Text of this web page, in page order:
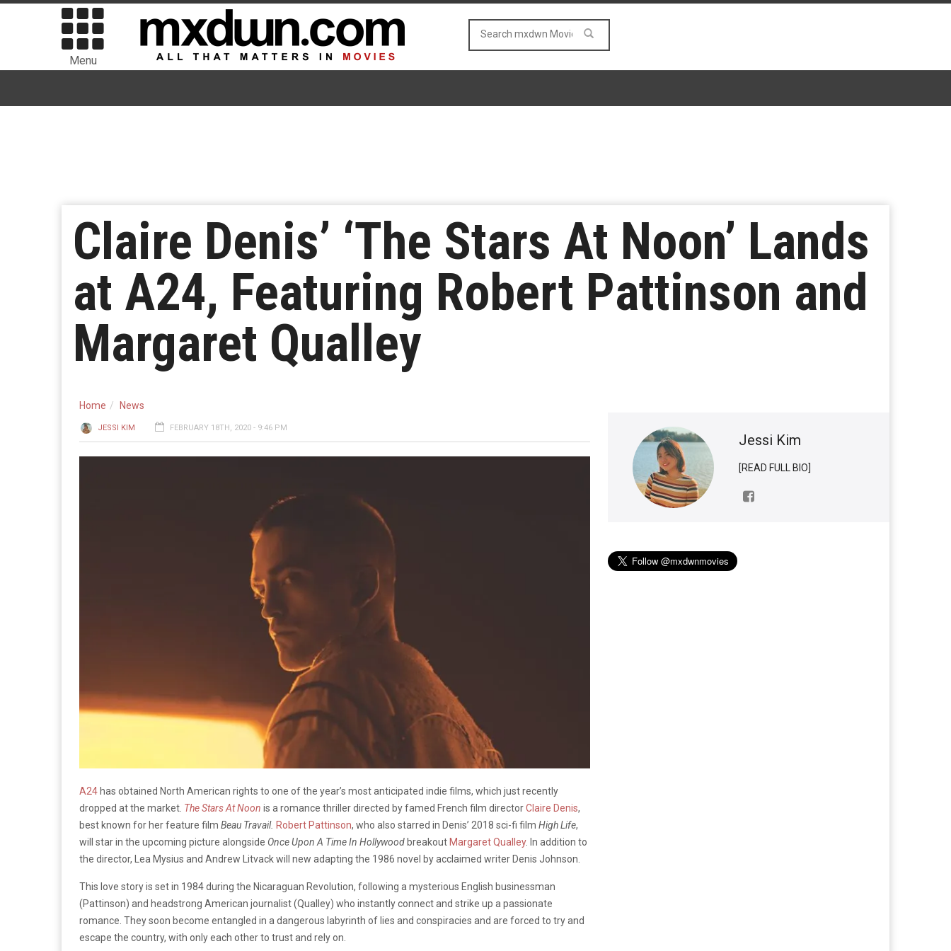
Menu
Claire Denis’ ‘The Stars At Noon’ Lands
at A24, Featuring Robert Pattinson and
Margaret Qualley
Home News
JESSI KIM FEBRUARY 18TH, 2020 - 9:46 PM
A24 has obtained North American rights to one of the year’s most anticipated indie films, which just recently
dropped at the market. The Stars At Noon is a romance thriller directed by famed French film directorClaire Denis,
best known for her feature film Beau Travail. Robert Pattinson, who also starred in Denis’ 2018 sci-fi film High Life,
will star in the upcoming picture alongside Once Upon A Time In Hollywood breakout Margaret Qualley. In addition to
the director, Lea Mysius and Andrew Litvack will new adapting the 1986 novel by acclaimed writer Denis Johnson.
This love story is set in 1984 during the Nicaraguan Revolution, following a mysterious English businessman
(Pattinson) and headstrong American journalist (Qualley) who instantly connect and strike up a passionate
romance. They soon become entangled in a dangerous labyrinth of lies and conspiracies and are forced to try and
escape the country, with only each other to trust and rely on.
Jessi Kim
[READ FULL BIO]